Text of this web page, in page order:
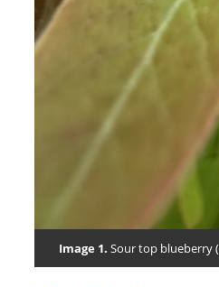
Image 1. Sour top blueberry (